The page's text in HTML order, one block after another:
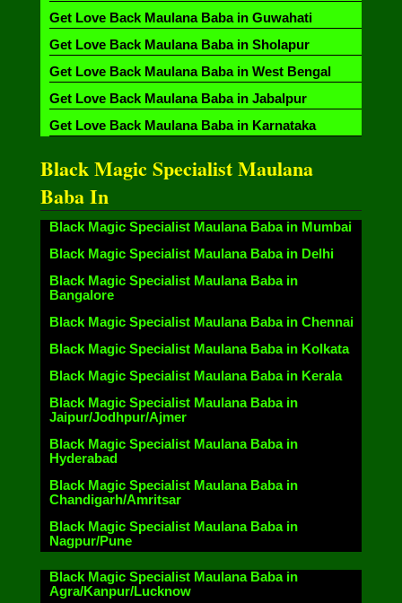
Get Love Back Maulana Baba in Guwahati
Get Love Back Maulana Baba in Sholapur
Get Love Back Maulana Baba in West Bengal
Get Love Back Maulana Baba in Jabalpur
Get Love Back Maulana Baba in Karnataka
Black Magic Specialist Maulana
Baba In
Black Magic Specialist Maulana Baba in Mumbai
Black Magic Specialist Maulana Baba in Delhi
Black Magic Specialist Maulana Baba in
Bangalore
Black Magic Specialist Maulana Baba in Chennai
Black Magic Specialist Maulana Baba in Kolkata
Black Magic Specialist Maulana Baba in Kerala
Black Magic Specialist Maulana Baba in
Jaipur/Jodhpur/Ajmer
Black Magic Specialist Maulana Baba in
Hyderabad
Black Magic Specialist Maulana Baba in
Chandigarh/Amritsar
Black Magic Specialist Maulana Baba in
Nagpur/Pune
Black Magic Specialist Maulana Baba in
Agra/Kanpur/Lucknow